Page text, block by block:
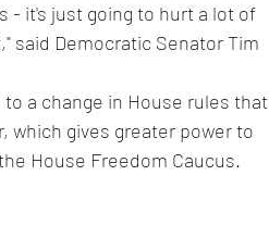
- it's just going to hurt a lot of
said Democratic Senator Tim
a change in House rules that
which gives greater power to
House Freedom Caucus.